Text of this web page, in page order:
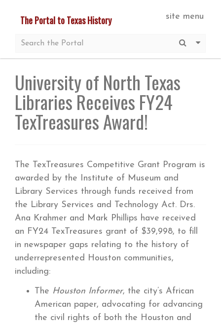
content
site menu
The Portal to Texas History
Submit
More
University of North Texas
Libraries Receives FY24
TexTreasures Award!
The TexTreasures Competitive Grant Program is
awarded by the Institute of Museum and
Library Services through funds received from
the Library Services and Technology Act. Drs.
Ana Krahmer and Mark Phillips have received
an FY24 TexTreasures grant of $39,998, to fill
in newspaper gaps relating to the history of
underrepresented Houston communities,
including:
The Houston Informer, the city’s African
American paper, advocating for advancing
the civil rights of both the Houston and